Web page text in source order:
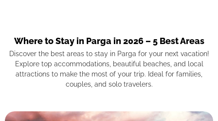
Where to Stay in Parga in 2026 – 5 Best Areas
Discover the best areas to stay in Parga for your next vacation!
Explore top accommodations, beautiful beaches, and local
attractions to make the most of your trip. Ideal for families,
couples, and solo travelers.